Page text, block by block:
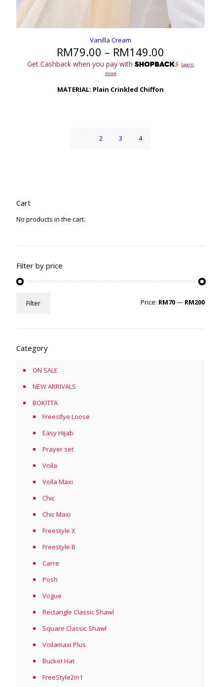
Vanilla Cream
RM79.00 – RM149.00
range:
RM79.00
Get Cashback when you pay with
Learn
more
MATERIAL: Plain Crinkled Chiffon
2 3 4
Cart
No products in the cart.
Filter by price
price
priceFilter Price: RM70— RM200
Category
ON SALE
NEW ARRIVALS
BOKITTA
Freestlye Loose
Easy Hijab
Prayer set
Voila
Voila Maxi
Chic
Chic Maxi
Freestyle X
Freestyle B
Carre
Posh
Vogue
Rectangle Classic Shawl
Square Classic Shawl
Voilamaxi Plus
Bucket Hat
FreeStyle2in1